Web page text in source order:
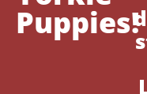
Puppies!